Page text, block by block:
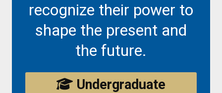
recognize their power to
shape the present and
the future.
Undergraduate